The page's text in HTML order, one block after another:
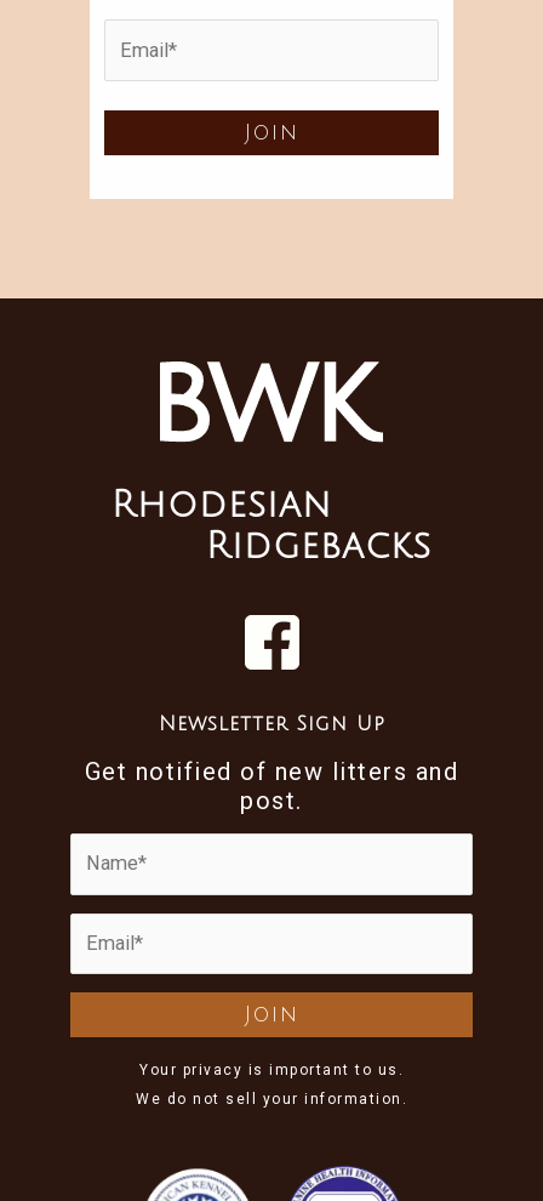
Rhodesian
Ridgebacks
Newsletter Sign Up
Get notified of new litters and
post.
Your privacy is important to us.
We do not sell your information.